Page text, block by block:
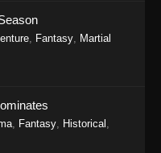
1138
Episode 1138 - August 3,
1137
Episode 1137 - July 29,
, Fantasy, Martial
, Fantasy, Historical ,